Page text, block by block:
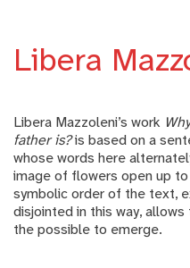
Libera
Libera Mazzoleni’s work
father is?is based on a
whose words here
image of flowers open up
symbolic order of the text,
disjointed in this way,
the possible to emerge.